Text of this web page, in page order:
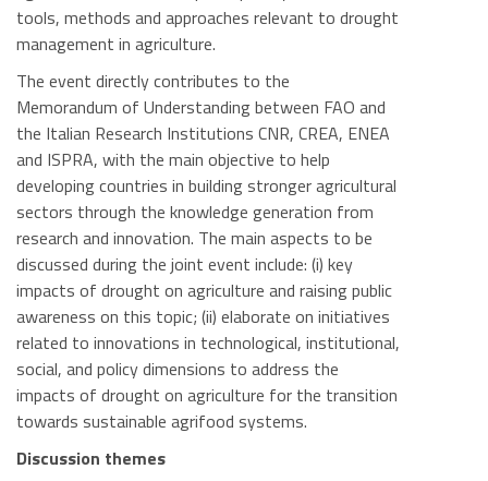
tools, methods and approaches relevant to drought
management in agriculture.
The event directly contributes to the
Memorandum of Understanding between FAO and
the Italian Research Institutions CNR, CREA, ENEA
and ISPRA, with the main objective to help
developing countries in building stronger agricultural
sectors through the knowledge generation from
research and innovation. The main aspects to be
discussed during the joint event include: (i) key
impacts of drought on agriculture and raising public
awareness on this topic; (ii) elaborate on initiatives
related to innovations in technological, institutional,
social, and policy dimensions to address the
impacts of drought on agriculture for the transition
towards sustainable agrifood systems.
Discussion themes